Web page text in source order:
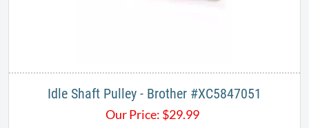
Idle Shaft Pulley - Brother #XC5847051
Our Price: $29.99